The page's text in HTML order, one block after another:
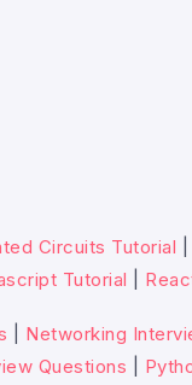
Circuits Tutorial
Tutorial
Networking
Questions